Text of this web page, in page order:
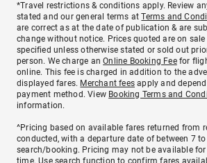
*Travel restrictions & conditions apply. Review
stated and our general terms atTerms and
are correct as at the date of publication & are
change without notice. Prices quoted are on
specified unless otherwise stated or sold out
person. We charge anOnline Booking Feefor
online. This fee is charged in addition to the
displayed fares. Merchant fees apply and
payment method. View Booking Terms and
information.
^Pricing based on available fares returned from
conducted, with a departure date of between 7
search/booking. Pricing may not be available for
time. Use search function to confirm fares